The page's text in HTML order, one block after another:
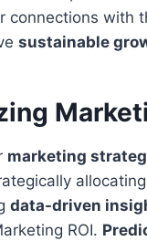
connections with
sustainable
marketing
data-driven
ROI.